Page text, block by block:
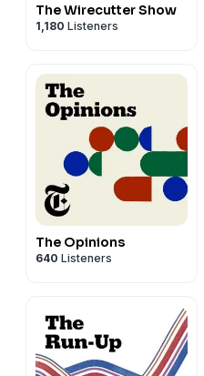
The Wirecutter Show
1,180 Listeners
The Opinions
640 Listeners